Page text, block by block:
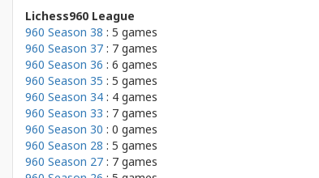
Lichess960 League
960 Season 38 : 5 games
960 Season 37 : 7 games
960 Season 36 : 6 games
960 Season 35 : 5 games
960 Season 34 : 4 games
960 Season 33 : 7 games
960 Season 30 : 0 games
960 Season 28 : 5 games
960 Season 27 : 7 games